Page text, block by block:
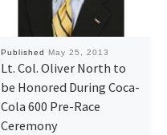
Published May 25, 2013
Lt. Col. Oliver North to
be Honored During Coca-
Cola 600 Pre-Race
Ceremony